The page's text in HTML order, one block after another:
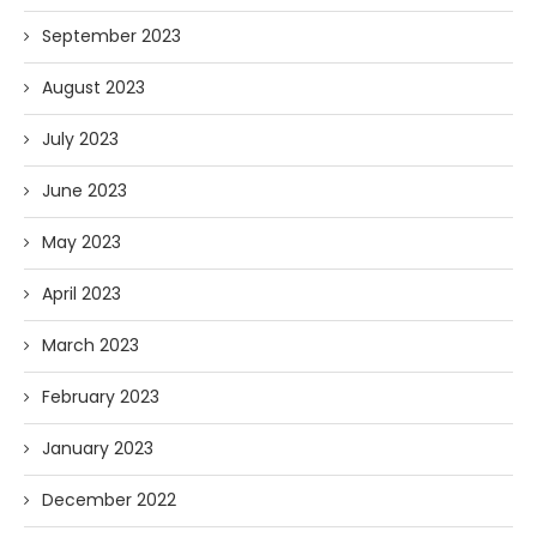
September 2023
August 2023
July 2023
June 2023
May 2023
April 2023
March 2023
February 2023
January 2023
December 2022